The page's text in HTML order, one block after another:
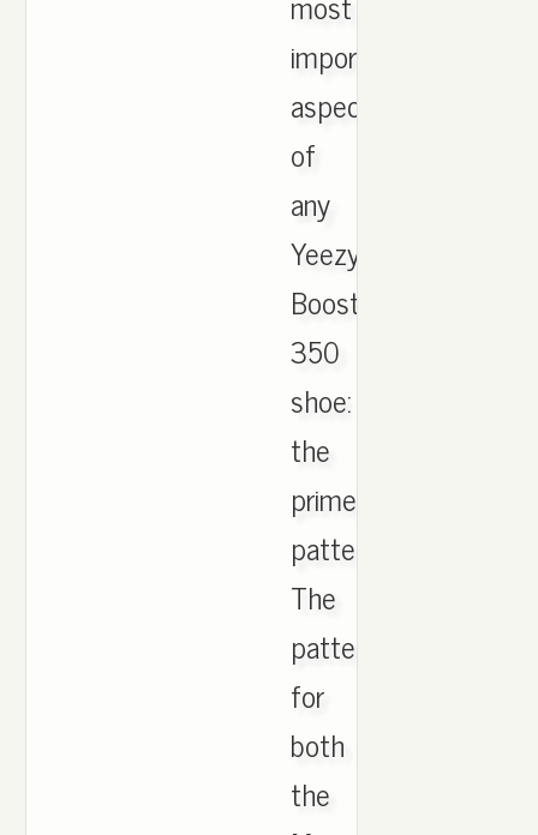
important
aspect
of
any
Yeezy
Boost
350
shoe:
the
primeknit
pattern.
The
pattern
for
both
the